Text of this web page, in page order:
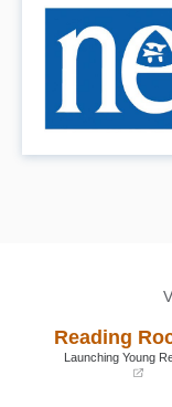
Reading
Launching Young